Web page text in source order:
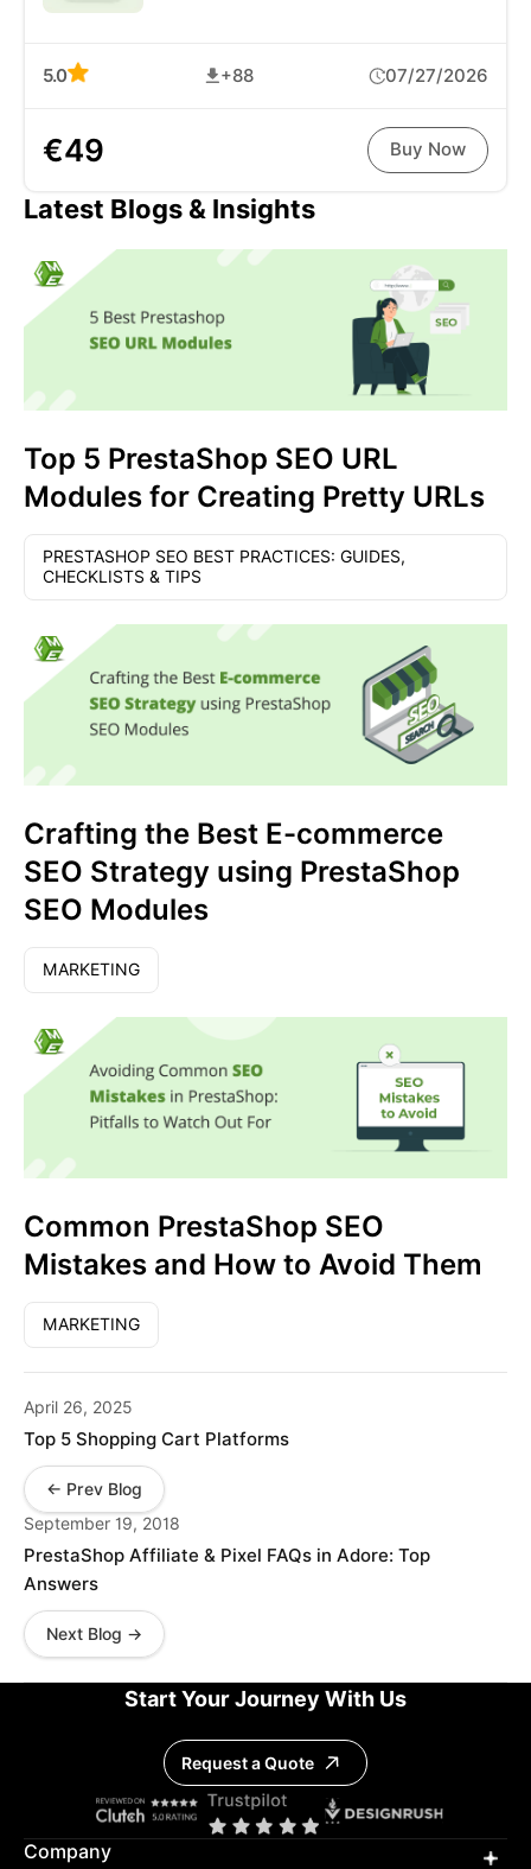
5.0 +88 07/27/2026
€49 Buy Now
Latest Blogs & Insights
Top 5 PrestaShop SEO URL
Modules for Creating Pretty URLs
PRESTASHOP SEO BEST PRACTICES: GUIDES,
CHECKLISTS & TIPS
Crafting the Best E-commerce
SEO Strategy using PrestaShop
SEO Modules
MARKETING
Common PrestaShop SEO
Mistakes and How to Avoid Them
MARKETING
April 26, 2025
Top 5 Shopping Cart Platforms
← Prev Blog
September 19, 2018
PrestaShop Affiliate & Pixel FAQs in Adore: Top
Answers
Next Blog →
Start Your Journey With Us
Request a Quote
Company